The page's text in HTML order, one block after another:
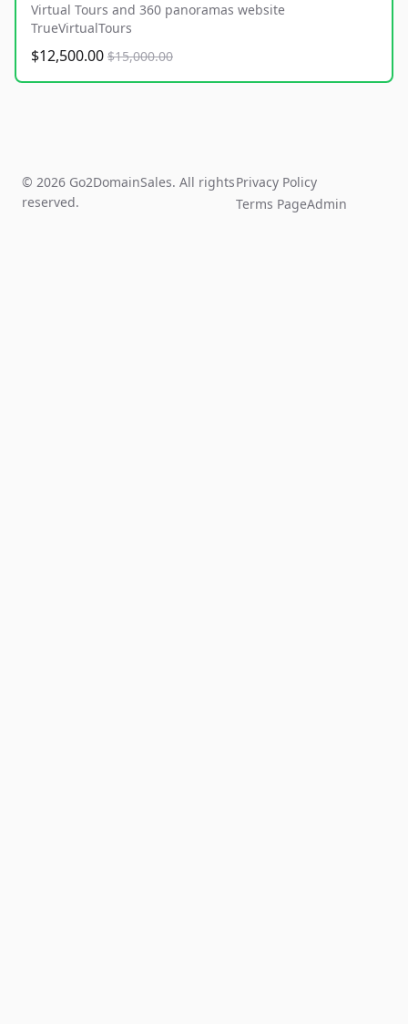
Virtual Tours and 360 panoramas website
TrueVirtualTours
$12,500.00 $15,000.00
© 2026 Go2DomainSales. All rights
reserved.
Privacy Policy
Terms PageAdmin